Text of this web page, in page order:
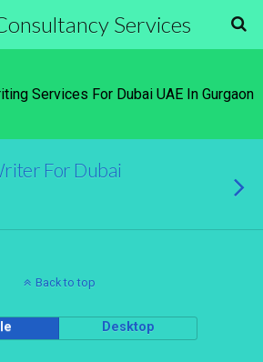
Services
Services For Dubai UAE In Gurgaon
For Dubai
Back to top
Desktop